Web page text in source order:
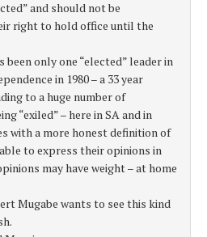
and should not be
right to hold office until the
been only one “elected” leader in
in 1980 – a 33 year
to a huge number of
“exiled” – here in SA and in
with a more honest definition of
to express their opinions in
may have weight – at home
Mugabe wants to see this kind